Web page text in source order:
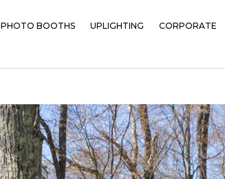
PHOTO BOOTHS UPLIGHTING CORPORATE